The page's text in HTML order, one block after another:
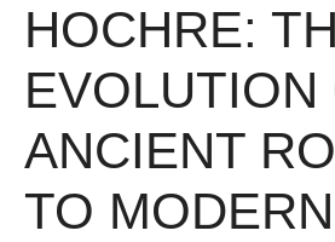
HOCHRE:
EVOLUTION
ANCIENT
TO MODERN